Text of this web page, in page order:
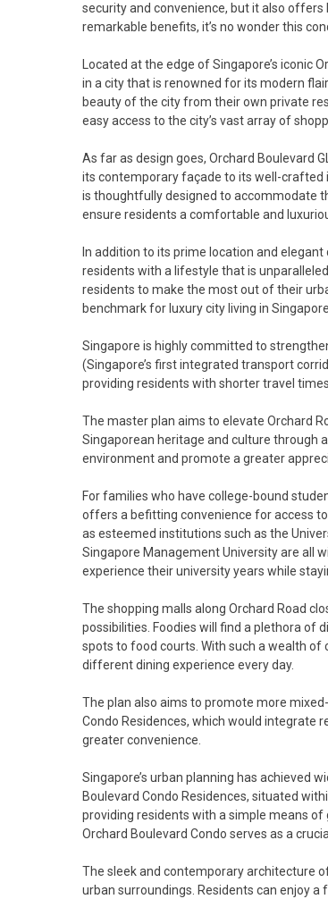
security and convenience, but it also
remarkable benefits, it’s no wonder this
Located at the edge of Singapore’s iconic
in a city that is renowned for its modern
beauty of the city from their own private
easy access to the city’s vast array of
As far as design goes, Orchard Boulevard
its contemporary façade to its well-crafted
is thoughtfully designed to accommodate
ensure residents a comfortable and
In addition to its prime location and
residents with a lifestyle that is
residents to make the most out of their
benchmark for luxury city living in
Singapore is highly committed to
(Singapore’s first integrated transport
providing residents with shorter travel
The master plan aims to elevate Orchard
Singaporean heritage and culture through
environment and promote a greater
For families who have college-bound
offers a befitting convenience for access
as esteemed institutions such as the
Singapore Management University are all
experience their university years while
The shopping malls along Orchard Road
possibilities. Foodies will find a plethora of
spots to food courts. With such a wealth of
different dining experience every day.
The plan also aims to promote more
Condo Residences, which would integrate
greater convenience.
Singapore’s urban planning has achieved
Boulevard Condo Residences, situated
providing residents with a simple means
Orchard Boulevard Condo serves as a
The sleek and contemporary architecture
urban surroundings. Residents can enjoy